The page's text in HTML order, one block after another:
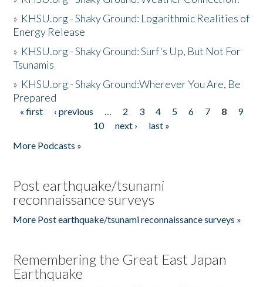
» KHSU.org - Shaky Ground: Logarithmic Realities of
Energy Release
» KHSU.org - Shaky Ground: Surf's Up, But Not For
Tsunamis
» KHSU.org - Shaky Ground:Wherever You Are, Be
Prepared
Pages
« first ‹ previous … 2 3 4 5 6 7 8
9
10
next ›
last »
More Podcasts »
Post earthquake/tsunami
reconnaissance surveys
More Post earthquake/tsunami reconnaissance surveys »
Remembering the Great East Japan
Earthquake